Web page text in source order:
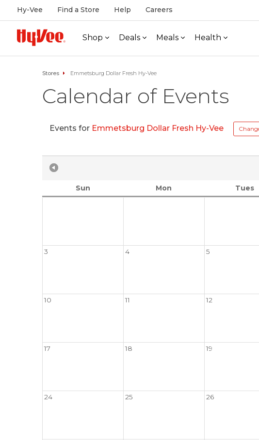
Hy-Vee Find a Store Help Careers
Shop Deals Meals Health
Stores Emmetsburg Dollar Fresh Hy-Vee
Calendar of Events
Events for Emmetsburg Dollar Fresh Hy-Vee
Sun Mon Tues
3 4 5
10 11 12
17 18 19
24 25 26